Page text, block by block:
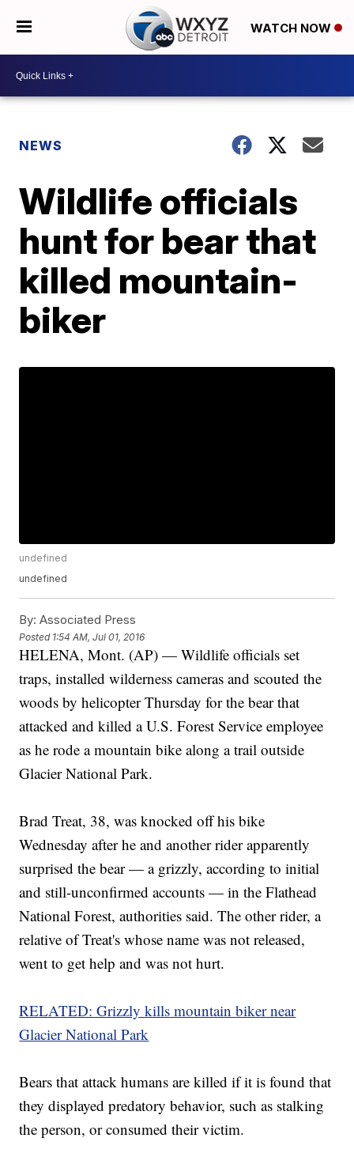
WATCH NOW
NEWS
Wildlife officials
hunt for bear that
killed mountain-
biker
undefined
undefined
By: Associated Press
Posted 1:54 AM, Jul 01, 2016
HELENA, Mont. (AP) — Wildlife officials set
traps, installed wilderness cameras and scouted the
woods by helicopter Thursday for the bear that
attacked and killed a U.S. Forest Service employee
as he rode a mountain bike along a trail outside
Glacier National Park.
Brad Treat, 38, was knocked off his bike
Wednesday after he and another rider apparently
surprised the bear — a grizzly, according to initial
and still-unconfirmed accounts — in the Flathead
National Forest, authorities said. The other rider, a
relative of Treat's whose name was not released,
went to get help and was not hurt.
RELATED: Grizzly kills mountain biker near
Glacier National Park
Bears that attack humans are killed if it is found that
they displayed predatory behavior, such as stalking
the person, or consumed their victim.